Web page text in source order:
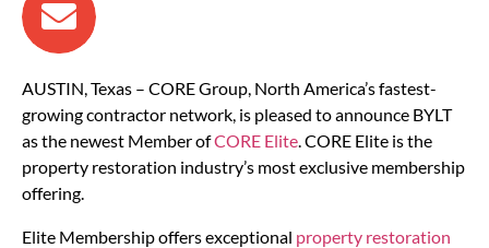
AUSTIN, Texas – CORE Group, North America’s fastest-
growing contractor network, is pleased to announce BYLT
as the newest Member ofCORE Elite. CORE Elite is the
property restoration industry’s most exclusive membership
offering.
Elite Membership offers exceptional property restoration